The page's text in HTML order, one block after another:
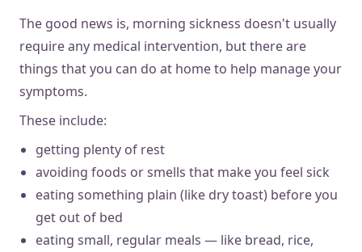
The good news is, morning sickness doesn't usually
require any medical intervention, but there are
things that you can do at home to help manage your
symptoms.
These include:
getting plenty of rest
avoiding foods or smells that make you feel sick
eating something plain (like dry toast) before you
get out of bed
eating small, regular meals — like bread, rice,